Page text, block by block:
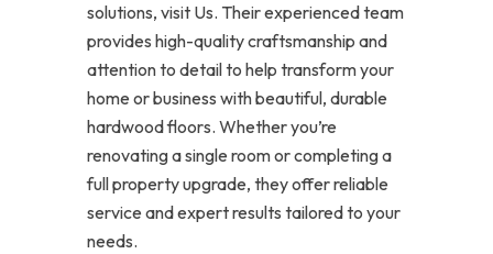
solutions, visit Us. Their experienced team
provides high-quality craftsmanship and
attention to detail to help transform your
home or business with beautiful, durable
hardwood floors. Whether you’re
renovating a single room or completing a
full property upgrade, they offer reliable
service and expert results tailored to your
needs.